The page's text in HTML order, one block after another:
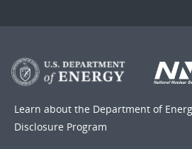
Learn about the Department of
Disclosure Program